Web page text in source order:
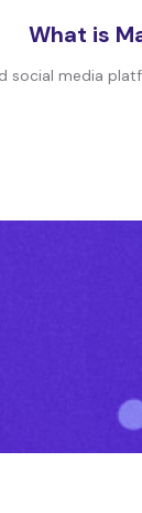
What is
social media